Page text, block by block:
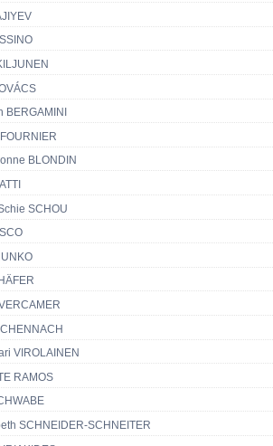
BERGAMINI
BLONDIN
SCHOU
VIROLAINEN
RAMOS
SCHNEIDER-SCHNEITER